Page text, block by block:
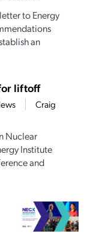
to Energy
an
liftoff
Craig
Nuclear
Institute
and